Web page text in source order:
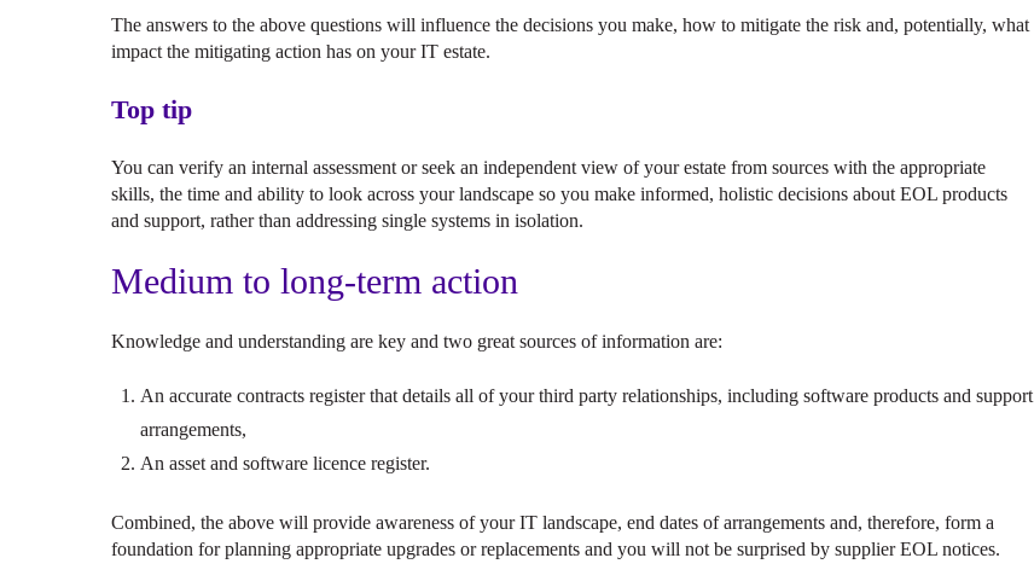
The answers to the above questions will influence the decisions you make, how to mitigate the risk and, potentially, what
impact the mitigating action has on your IT estate.
Top tip
You can verify an internal assessment or seek an independent view of your estate from sources with the appropriate
skills, the time and ability to look across your landscape so you make informed, holistic decisions about EOL products
and support, rather than addressing single systems in isolation.
Medium to long-term action
Knowledge and understanding are key and two great sources of information are:
An accurate contracts register that details all of your third party relationships, including software products and support
arrangements,
An asset and software licence register.
Combined, the above will provide awareness of your IT landscape, end dates of arrangements and, therefore, form a
foundation for planning appropriate upgrades or replacements and you will not be surprised by supplier EOL notices.